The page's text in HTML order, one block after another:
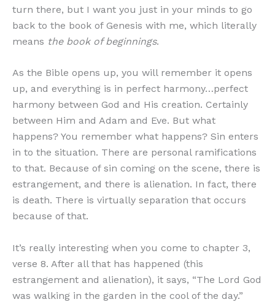
turn there, but I want you just in your minds to go
back to the book of Genesis with me, which literally
means the book of beginnings.
As the Bible opens up, you will remember it opens
up, and everything is in perfect harmony…perfect
harmony between God and His creation. Certainly
between Him and Adam and Eve. But what
happens? You remember what happens? Sin enters
in to the situation. There are personal ramifications
to that. Because of sin coming on the scene, there is
estrangement, and there is alienation. In fact, there
is death. There is virtually separation that occurs
because of that.
It’s really interesting when you come to chapter 3,
verse 8. After all that has happened (this
estrangement and alienation), it says, “The Lord God
was walking in the garden in the cool of the day.”